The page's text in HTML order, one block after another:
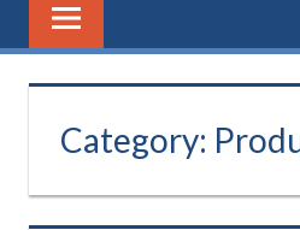
Category: